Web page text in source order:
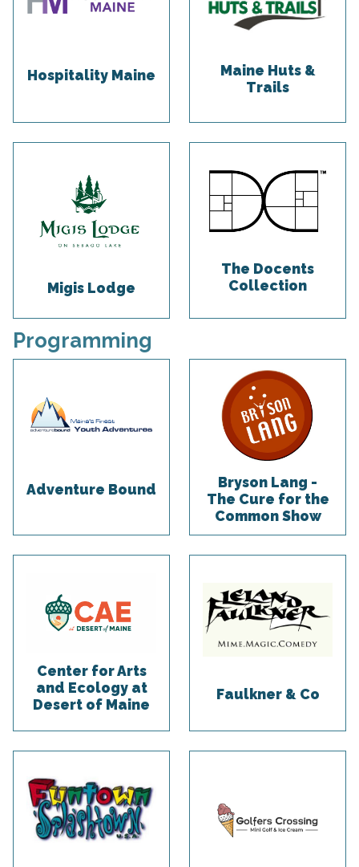
Hospitality Maine
Maine Huts &
Trails
Migis Lodge
The Docents
Collection
Programming
Adventure Bound
Bryson Lang -
The Cure for the
Common Show
Center for Arts
and Ecology at
Desert of Maine
Faulkner & Co